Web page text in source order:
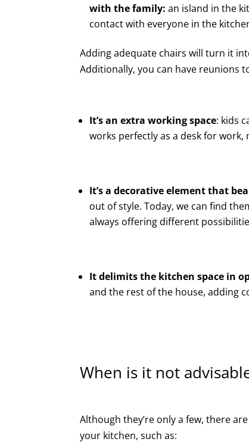
with the family: an island in the
contact with everyone in the
Adding adequate chairs will turn it
Additionally, you can have reunions
It’s an extra working space: kids
works perfectly as a desk for
It’s a decorative element that
out of style. Today, we can find
always offering different
It delimits the kitchen space in
and the rest of the house, adding
When is it not
Although they’re only a few, there
your kitchen, such as: